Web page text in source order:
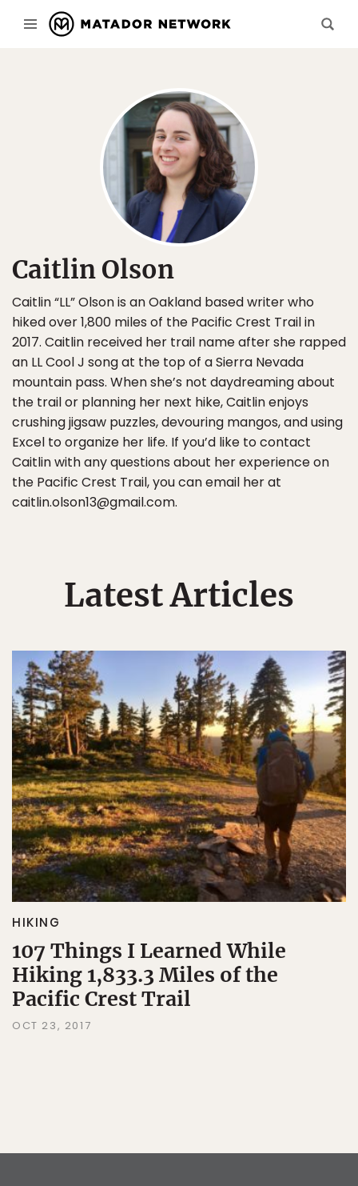
Caitlin Olson
Caitlin “LL” Olson is an Oakland based writer who
hiked over 1,800 miles of the Pacific Crest Trail in
2017. Caitlin received her trail name after she rapped
an LL Cool J song at the top of a Sierra Nevada
mountain pass. When she’s not daydreaming about
the trail or planning her next hike, Caitlin enjoys
crushing jigsaw puzzles, devouring mangos, and using
Excel to organize her life. If you’d like to contact
Caitlin with any questions about her experience on
the Pacific Crest Trail, you can email her at
caitlin.olson13@gmail.com.
Latest Articles
HIKING
107 Things I Learned While
Hiking 1,833.3 Miles of the
Pacific Crest Trail
OCT 23, 2017